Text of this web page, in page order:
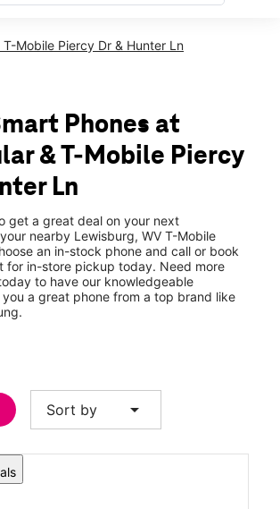
T-Mobile Piercy Dr & Hunter Ln
Phones at
& T-Mobile Piercy
Ln
get a great deal on your next
nearby Lewisburg, WV T-Mobile
an in-stock phone and call or book
for in-store pickup today. Need more
to have our knowledgeable
a great phone from a top brand like
Sort by arrow_drop_down